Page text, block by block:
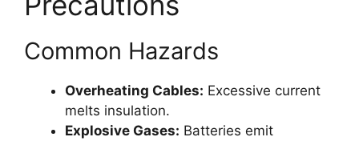
Common Hazards
Overheating Cables: Excessive current
melts insulation.
Explosive Gases: Batteries emit